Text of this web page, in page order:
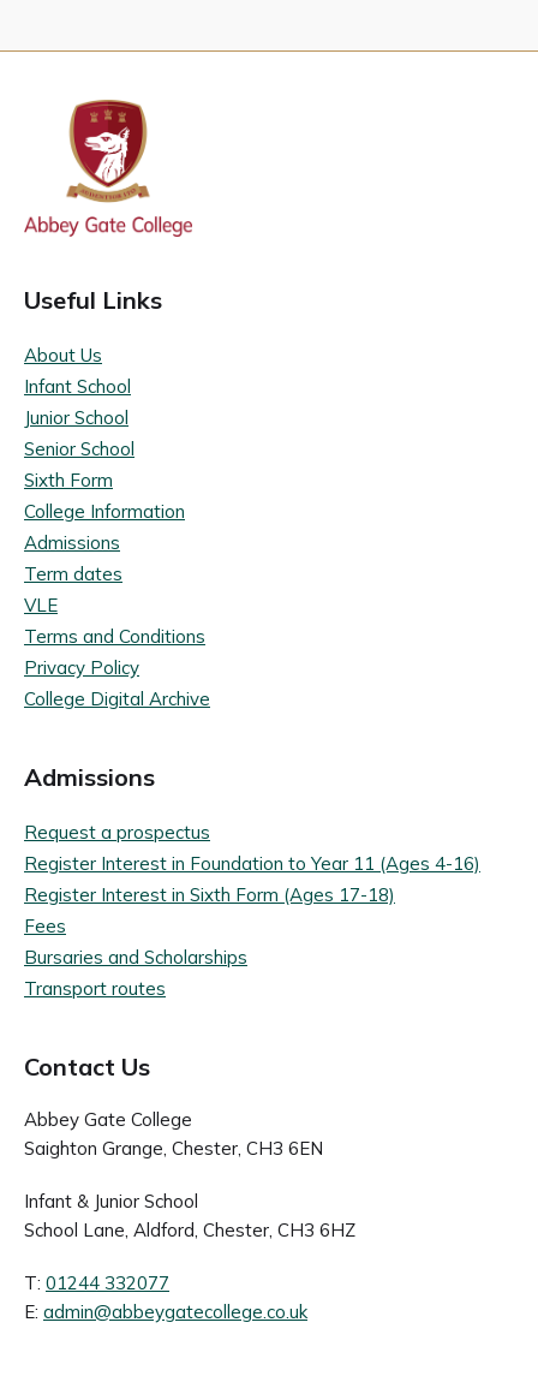
Useful Links
About Us
Infant School
Junior School
Senior School
Sixth Form
College Information
Admissions
Term dates
VLE
Terms and Conditions
Privacy Policy
College Digital Archive
Admissions
Request a prospectus
Register Interest in Foundation to Year 11 (Ages 4-16)
Register Interest in Sixth Form (Ages 17-18)
Fees
Bursaries and Scholarships
Transport routes
Contact Us
Abbey Gate College
Saighton Grange, Chester, CH3 6EN
Infant & Junior School
School Lane, Aldford, Chester, CH3 6HZ
T: 01244 332077
E: admin@abbeygatecollege.co.uk